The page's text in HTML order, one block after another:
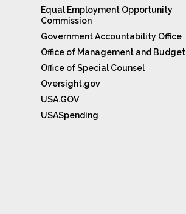
Equal Employment Opportunity
Commission
Government Accountability Office
Office of Management and Budget
Office of Special Counsel
Oversight.gov
USA.GOV
USASpending